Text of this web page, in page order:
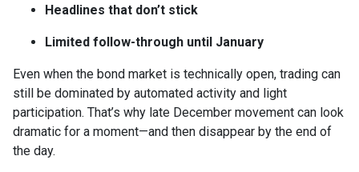
Headlines that don’t stick
Limited follow-through until January
Even when the bond market is technically open, trading can
still be dominated by automated activity and light
participation. That’s why late December movement can look
dramatic for a moment—and then disappear by the end of
the day.